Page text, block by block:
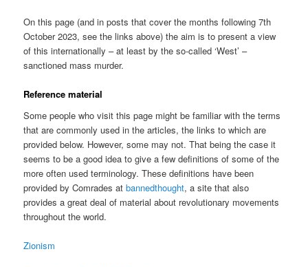
On this page (and in posts that cover the months following 7th
October 2023, see the links above) the aim is to present a view
of this internationally – at least by the so-called ‘West’ –
sanctioned mass murder.
Reference material
Some people who visit this page might be familiar with the terms
that are commonly used in the articles, the links to which are
provided below. However, some may not. That being the case it
seems to be a good idea to give a few definitions of some of the
more often used terminology. These definitions have been
provided by Comrades atbannedthought, a site that also
provides a great deal of material about revolutionary movements
throughout the world.
Zionism